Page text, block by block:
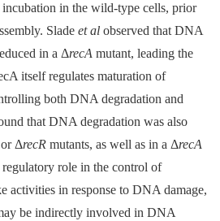
in the wild-type cells, prior
Slade et al observed that DNA
in a ΔrecA mutant, leading the
itself regulates maturation of
both DNA degradation and
that DNA degradation was also
or ΔrecR mutants, as well as in a ΔrecA
role in the control of
activities in response to DNA damage,
be indirectly involved in DNA